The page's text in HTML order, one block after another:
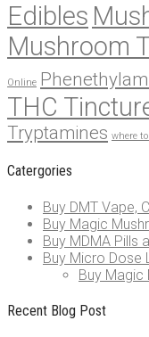
Edibles
Mushroom
Online
THC
Tryptamines where
Catergories
Buy DMT Vape,
Buy Magic
Buy MDMA Pills
Buy Micro Dose
Buy Magic
Recent Blog Post